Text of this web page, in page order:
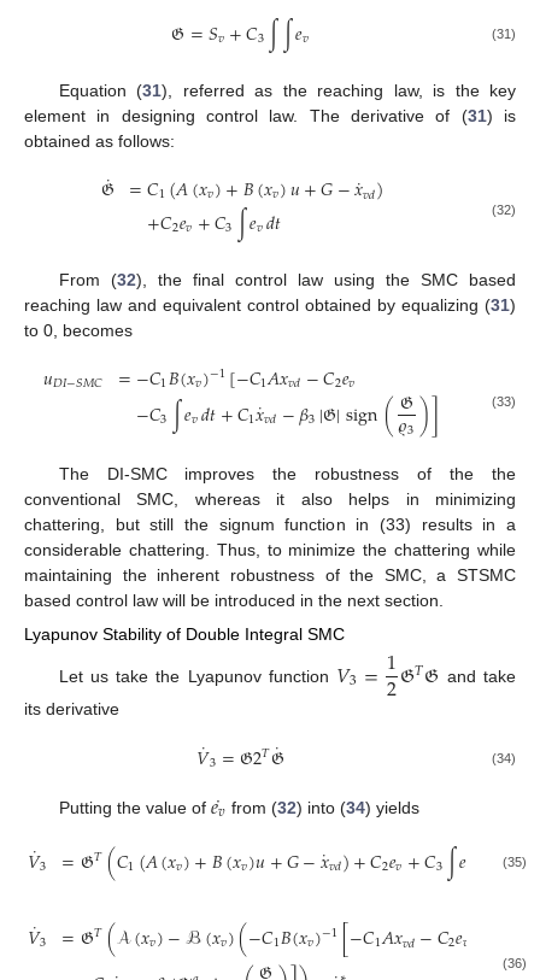
𝔊=𝑆𝑣+𝐶3∫∫𝑒𝑣 (31)
Equation (31), referred as the reaching law, is the key
element in designing control law. The derivative of (31) is
obtained as follows:
𝔊
˙ =𝐶1(𝐴(𝑥𝑣)+𝐵(𝑥𝑣)𝑢+𝐺−𝑥
˙𝑣𝑑)
+𝐶2𝑒𝑣+𝐶3∫𝑒𝑣𝑑𝑡 (32)
From (32), the final control law using the SMC based
reaching law and equivalent control obtained by equalizing (31)
to 0, becomes
𝑢𝐷𝐼−𝑆𝑀𝐶 =−𝐶1𝐵(𝑥𝑣)−1[−𝐶1𝐴𝑥𝑣𝑑−𝐶2𝑒𝑣
−𝐶3∫𝑒𝑣𝑑𝑡+𝐶1𝑥
˙𝑣𝑑−𝛽3|𝔊|sign(𝔊
𝜚3)] (33)
The DI-SMC improves the robustness of the the
conventional SMC, whereas it also helps in minimizing
chattering, but still the signum function in (33) results in a
considerable chattering. Thus, to minimize the chattering while
maintaining the inherent robustness of the SMC, a STSMC
based control law will be introduced in the next section.
Lyapunov Stability of Double Integral SMC
Let us take the Lyapunov function 𝑉3=1
2𝔊𝑇𝔊 and take
its derivative
𝑉
˙3=𝔊2𝑇𝔊
˙ (34)
Putting the value of 𝑒𝑣
˙ from (32) into (34) yields
𝑉
˙3 =𝔊𝑇(𝐶1(𝐴(𝑥𝑣)+𝐵(𝑥𝑣)𝑢+𝐺−𝑥
˙𝑣𝑑)+𝐶2𝑒𝑣+𝐶3∫𝑒𝑣 (35)
𝑉
˙3 =𝔊𝑇(𝒜(𝑥𝑣)−ℬ(𝑥𝑣)(−𝐶1𝐵(𝑥𝑣)−1[−𝐶1𝐴𝑥𝑣𝑑−𝐶2𝑒𝑣 ∫
(36)